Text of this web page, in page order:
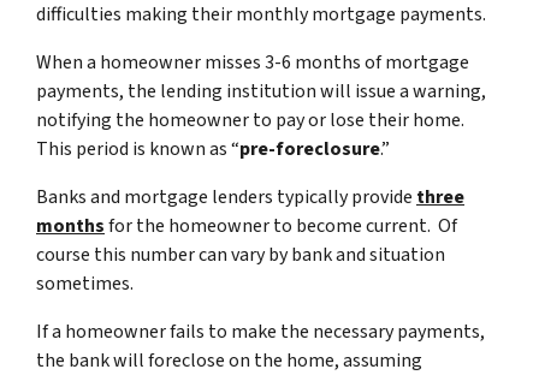
difficulties making their monthly mortgage payments.
When a homeowner misses 3-6 months of mortgage
payments, the lending institution will issue a warning,
notifying the homeowner to pay or lose their home.
This period is known as “pre-foreclosure.”
Banks and mortgage lenders typically provide three
monthsfor the homeowner to become current. Of
course this number can vary by bank and situation
sometimes.
If a homeowner fails to make the necessary payments,
the bank will foreclose on the home, assuming